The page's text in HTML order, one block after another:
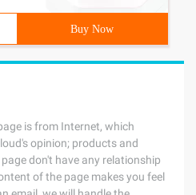
Buy Now
is from Internet, which
opinion; products and
don't have any relationship
of the page makes you feel